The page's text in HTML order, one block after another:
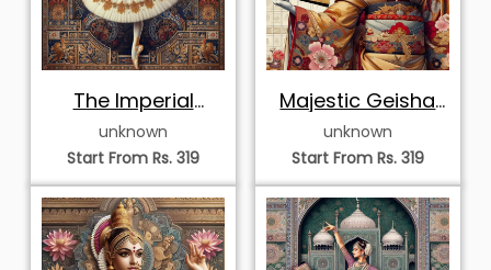
Dynamic Ritual
Performer
unknown
Start From Rs. 319
Elegant Odissi
Dancer in Mosaic
unknown
Start From Rs. 319